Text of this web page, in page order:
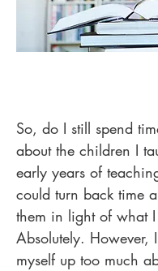
So, do I still spend
about the children I
early years of
could turn back time
them in light of what
Absolutely. However,
myself up too much